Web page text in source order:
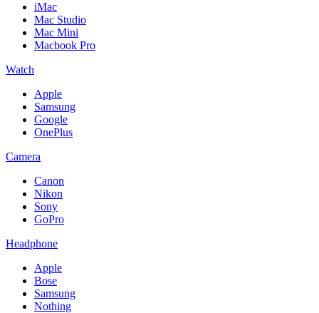
iMac
Mac Studio
Mac Mini
Macbook Pro
Watch
Apple
Samsung
Google
OnePlus
Camera
Canon
Nikon
Sony
GoPro
Headphone
Apple
Bose
Samsung
Nothing